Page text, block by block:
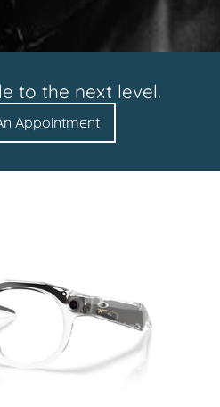
to the next level.
Appointment